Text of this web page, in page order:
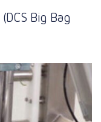
Big Bag